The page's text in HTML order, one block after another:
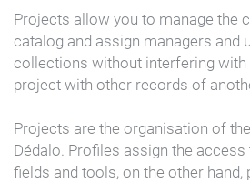
Projects allow you to manage the
catalog and assign managers and
collections without interfering
project with other records of
Projects are the organisation of
Dédalo. Profiles assign the
fields and tools, on the other hand,